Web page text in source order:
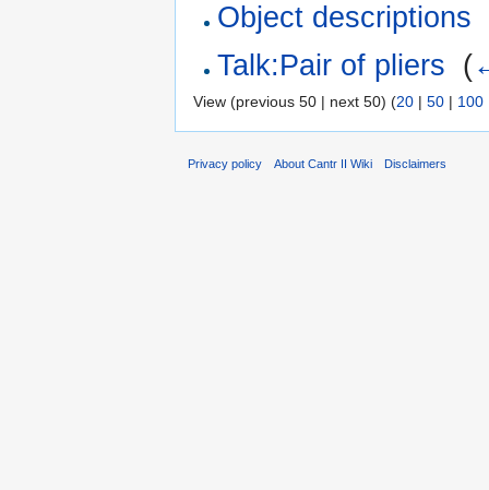
Object descriptions
Talk:Pair of pliers (
View (previous 50 | next 50) (20 | 50 | 100
Privacy policy About Cantr II Wiki Disclaimers